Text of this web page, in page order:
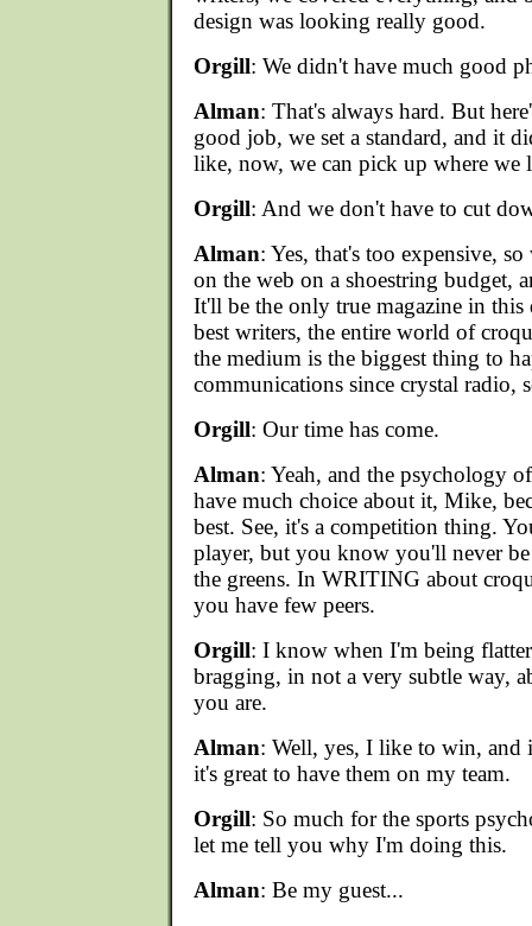
design was looking really good.
Orgill: We didn't have much good
Alman: That's always hard. But
good job, we set a standard, and it
like, now, we can pick up where we
Orgill: And we don't have to cut
Alman: Yes, that's too expensive,
on the web on a shoestring budget,
It'll be the only true magazine in
best writers, the entire world of
the medium is the biggest thing to
communications since crystal radio,
Orgill: Our time has come.
Alman: Yeah, and the psychology
have much choice about it, Mike,
best. See, it's a competition thing.
player, but you know you'll never
the greens. In WRITING about
you have few peers.
Orgill: I know when I'm being
bragging, in not a very subtle way,
you are.
Alman: Well, yes, I like to win, and
it's great to have them on my team.
Orgill: So much for the sports
let me tell you why I'm doing this.
Alman: Be my guest...